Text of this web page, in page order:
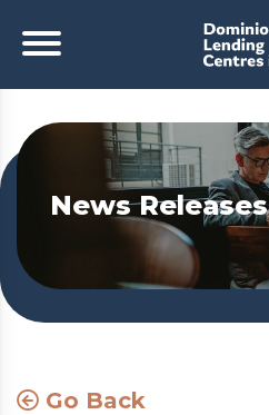
News Releases
Go Back